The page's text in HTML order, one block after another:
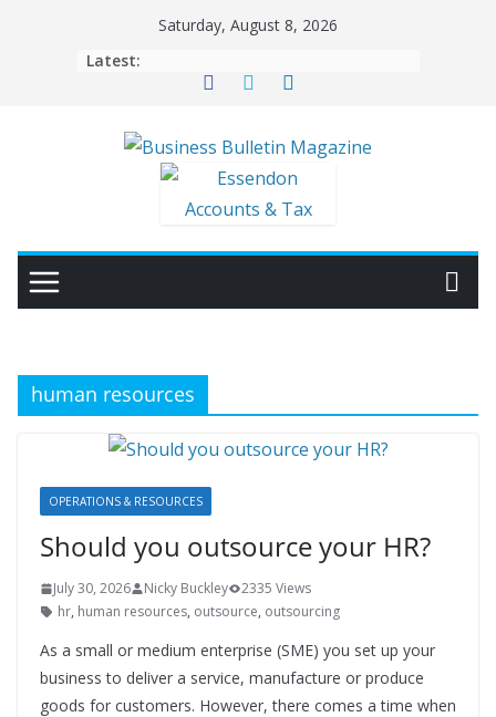
Saturday, August 8, 2026
Latest:
human resources
OPERATIONS & RESOURCES
Should you outsource your HR?
July 30, 2026 Nicky Buckley
2335 Views
hr, human resources, outsource, outsourcing
As a small or medium enterprise (SME) you set up your
business to deliver a service, manufacture or produce
goods for customers. However, there comes a time when